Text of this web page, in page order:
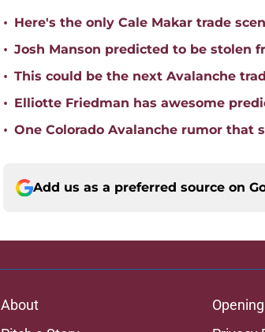
• Here's the only Cale Makar trade
• Josh Manson predicted to be stolen
• This could be the next Avalanche
• Elliotte Friedman has awesome
• One Colorado Avalanche rumor that
Add us as a preferred source on
About